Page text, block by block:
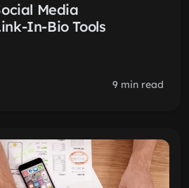
Media
In-Bio Tools
9 min read